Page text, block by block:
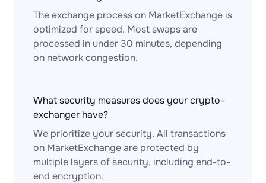
The exchange process on MarketExchange is
optimized for speed. Most swaps are
processed in under 30 minutes, depending
on network congestion.
What security measures does your crypto-
exchanger have?
We prioritize your security. All transactions
on MarketExchange are protected by
multiple layers of security, including end-to-
end encryption.